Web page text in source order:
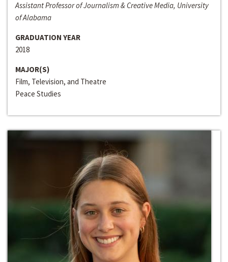
Assistant Professor of Journalism & Creative Media, University
of Alabama
GRADUATION YEAR
2018
MAJOR(S)
Film, Television, and Theatre
Peace Studies